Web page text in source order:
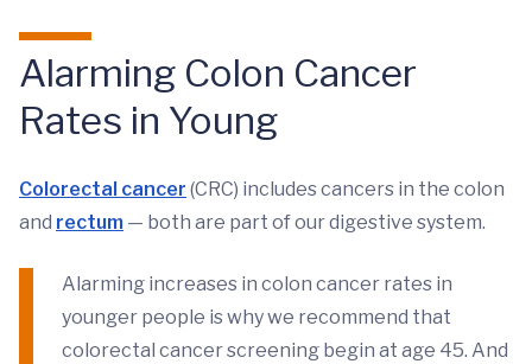
Alarming Colon Cancer
Rates in Young
Colorectal cancer (CRC) includes cancers in the colon
and rectum — both are part of our digestive system.
Alarming increases in colon cancer rates in
younger people is why we recommend that
colorectal cancer screening begin at age 45. And